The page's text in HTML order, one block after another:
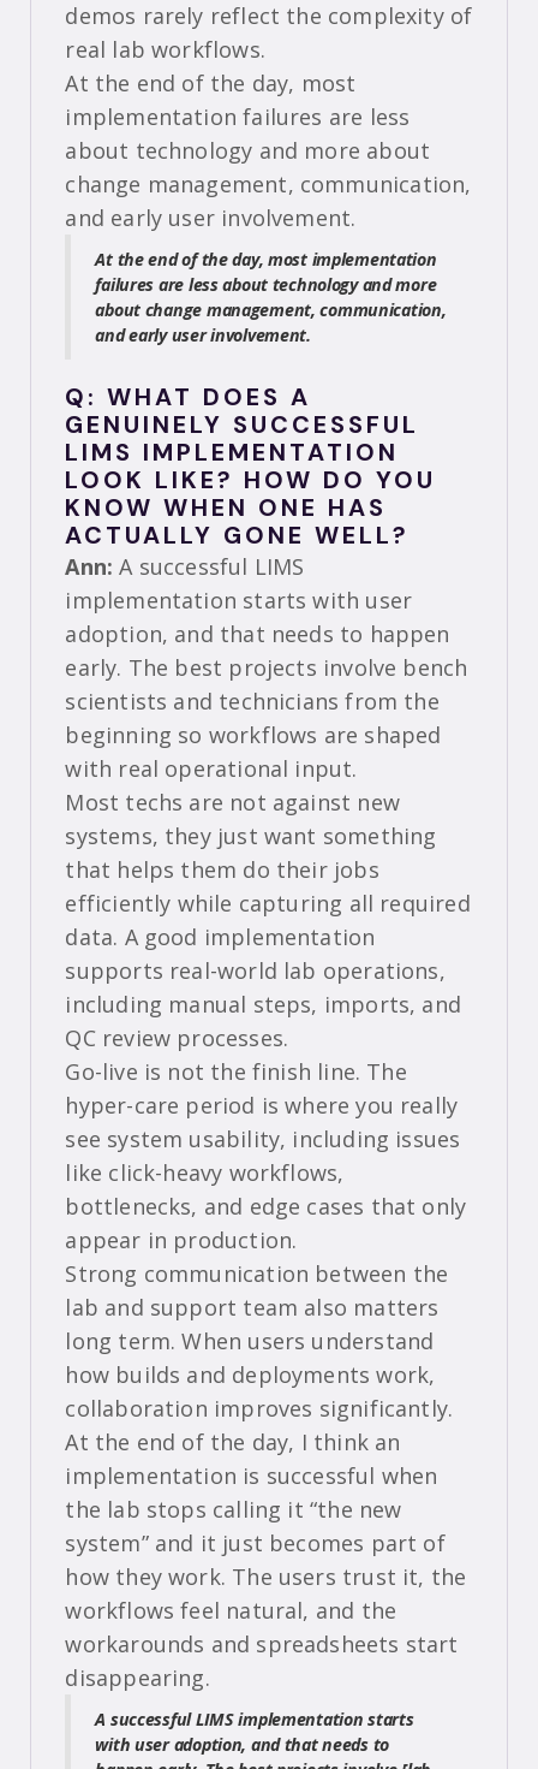
demos rarely reflect the complexity of
real lab workflows.
At the end of the day, most
implementation failures are less
about technology and more about
change management, communication,
and early user involvement.
At the end of the day, most implementation
failures are less about technology and more
about change management, communication,
and early user involvement.
Q: WHAT DOES A
GENUINELY SUCCESSFUL
LIMS IMPLEMENTATION
LOOK LIKE? HOW DO YOU
KNOW WHEN ONE HAS
ACTUALLY GONE WELL?
Ann:A successful LIMS
implementation starts with user
adoption, and that needs to happen
early. The best projects involve bench
scientists and technicians from the
beginning so workflows are shaped
with real operational input.
Most techs are not against new
systems, they just want something
that helps them do their jobs
efficiently while capturing all required
data. A good implementation
supports real-world lab operations,
including manual steps, imports, and
QC review processes.
Go-live is not the finish line. The
hyper-care period is where you really
see system usability, including issues
like click-heavy workflows,
bottlenecks, and edge cases that only
appear in production.
Strong communication between the
lab and support team also matters
long term. When users understand
how builds and deployments work,
collaboration improves significantly.
At the end of the day, I think an
implementation is successful when
the lab stops calling it “the new
system” and it just becomes part of
how they work. The users trust it, the
workflows feel natural, and the
workarounds and spreadsheets start
disappearing.
A successful LIMS implementation starts
with user adoption, and that needs to